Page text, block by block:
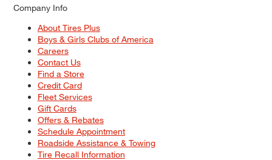
Company Info
About Tires Plus
Boys & Girls Clubs of America
Careers
Contact Us
Find a Store
Credit Card
Fleet Services
Gift Cards
Offers & Rebates
Schedule Appointment
Roadside Assistance & Towing
Tire Recall Information